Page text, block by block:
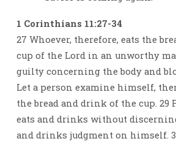
1 Corinthians 11:27-34
27 Whoever, therefore, eats the
cup of the Lord in an unworthy
guilty concerning the body and
Let a person examine himself,
the bread and drink of the cup. 29
eats and drinks without
and drinks judgment on himself.